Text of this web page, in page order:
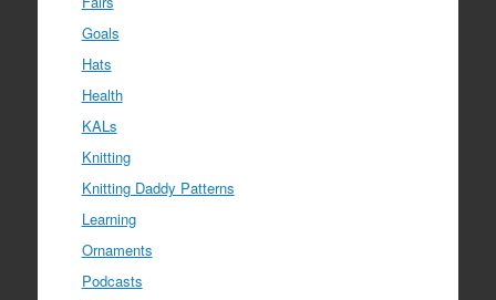
Goals
Hats
Health
KALs
Knitting
Knitting Daddy Patterns
Learning
Ornaments
Podcasts